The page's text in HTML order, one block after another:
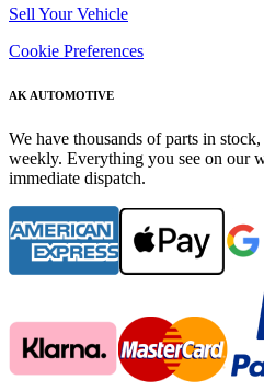
Sell Your Vehicle
Cookie Preferences
AK AUTOMOTIVE
We have thousands of parts in
weekly. Everything you see on our
immediate dispatch.